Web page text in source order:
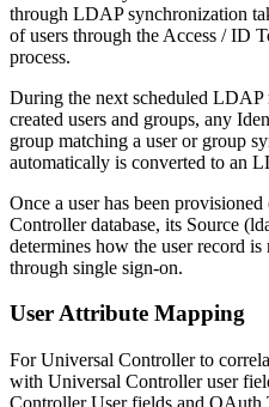
through LDAP synchronization
of users through the Access / ID
process.
During the next scheduled
created users and groups, any
group matching a user or group
automatically is converted to an
Once a user has been
Controller database, its Source
determines how the user record
through single sign-on.
User Attribute Mapping
For Universal Controller to
with Universal Controller user
Controller User fields and OAuth